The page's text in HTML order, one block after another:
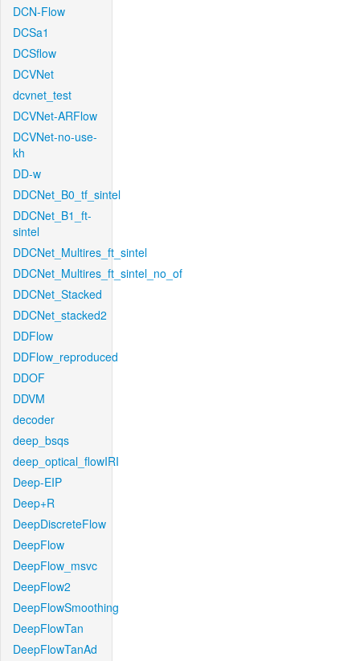
DCN-Flow
DCSa1
DCSflow
DCVNet
dcvnet_test
DCVNet-ARFlow
DCVNet-no-use-
kh
DD-w
DDCNet_B0_tf_sintel
DDCNet_B1_ft-
sintel
DDCNet_Multires_ft_sintel
DDCNet_Multires_ft_sintel_no_of
DDCNet_Stacked
DDCNet_stacked2
DDFlow
DDFlow_reproduced
DDOF
DDVM
decoder
deep_bsqs
deep_optical_flowIRI
Deep-EIP
Deep+R
DeepDiscreteFlow
DeepFlow
DeepFlow_msvc
DeepFlow2
DeepFlowSmoothing
DeepFlowTan
DeepFlowTanAd